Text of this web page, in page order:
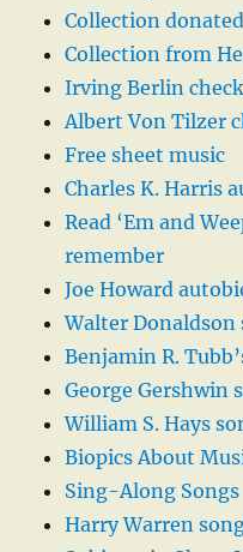
Collection
Collection from
Irving Berlin
Albert Von Tilzer
Free sheet music
Charles K. Harris
Read ‘Em and
remember
Joe Howard
Walter Donaldson
Benjamin R.
George Gershwin
William S. Hays
Biopics About
Sing-Along Songs
Harry Warren